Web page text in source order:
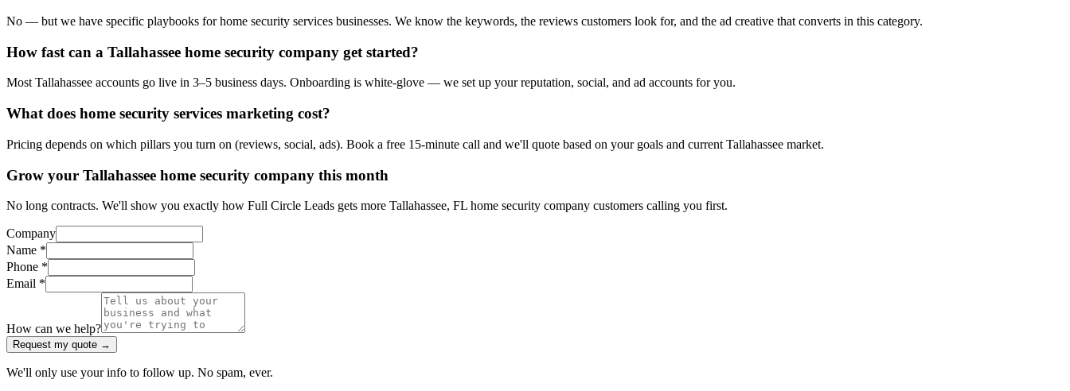
No — but we have specific playbooks for home security services businesses. We know the keywords, the reviews customers look for, and the ad creative that converts in this category.
How fast can a Tallahassee home security company get started?
Most Tallahassee accounts go live in 3–5 business days. Onboarding is white-glove — we set up your reputation, social, and ad accounts for you.
What does home security services marketing cost?
Pricing depends on which pillars you turn on (reviews, social, ads). Book a free 15-minute call and we'll quote based on your goals and current Tallahassee market.
Grow your Tallahassee home security company this month
No long contracts. We'll show you exactly how Full Circle Leads gets more Tallahassee, FL home security company customers calling you first.
Company
Name *
Phone *
Email *
How can we help?
Request my quote →
We'll only use your info to follow up. No spam, ever.